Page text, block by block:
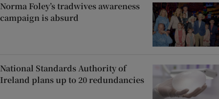
Norma Foley’s tradwives awareness
campaign is absurd
National Standards Authority of
Ireland plans up to 20 redundancies